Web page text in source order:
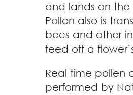
and lands on the
Pollen also is
bees and other
feed off a
Real time pollen
performed by